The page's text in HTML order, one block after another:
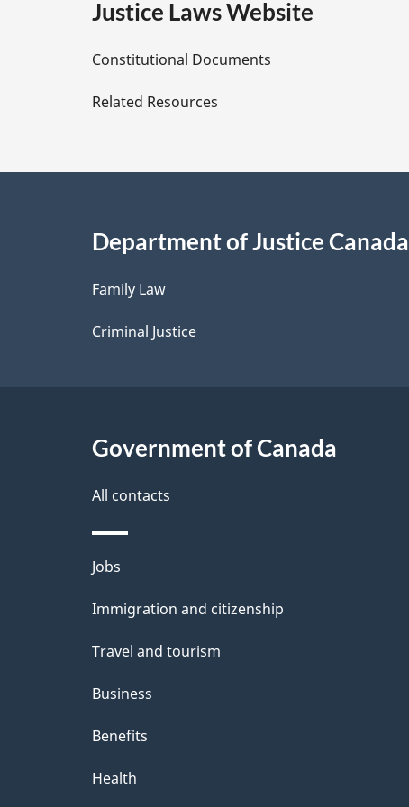
e
D
e
a
l
s
Justice Laws Website
Constitutional Documents
Related Resources
Department of Justice Canada
Family Law
Criminal Justice
Government of Canada
All contacts
Themes
and
Jobs
Immigration and citizenship
Travel and tourism
Business
Benefits
Health